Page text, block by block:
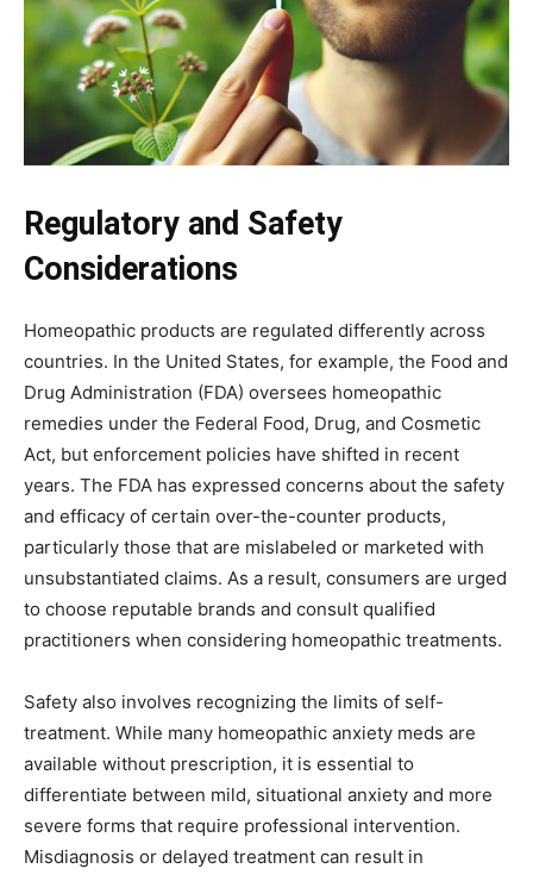
Regulatory and Safety
Considerations
Homeopathic products are regulated differently across
countries. In the United States, for example, the Food and
Drug Administration (FDA) oversees homeopathic
remedies under the Federal Food, Drug, and Cosmetic
Act, but enforcement policies have shifted in recent
years. The FDA has expressed concerns about the safety
and efficacy of certain over-the-counter products,
particularly those that are mislabeled or marketed with
unsubstantiated claims. As a result, consumers are urged
to choose reputable brands and consult qualified
practitioners when considering homeopathic treatments.
Safety also involves recognizing the limits of self-
treatment. While many homeopathic anxiety meds are
available without prescription, it is essential to
differentiate between mild, situational anxiety and more
severe forms that require professional intervention.
Misdiagnosis or delayed treatment can result in